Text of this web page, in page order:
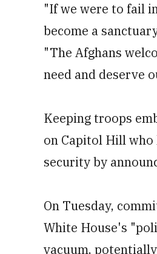
"If we were to fail
become a
"The Afghans
need and deserve
Keeping troops
on Capitol Hill who
security by
On Tuesday,
White House's
vacuum,